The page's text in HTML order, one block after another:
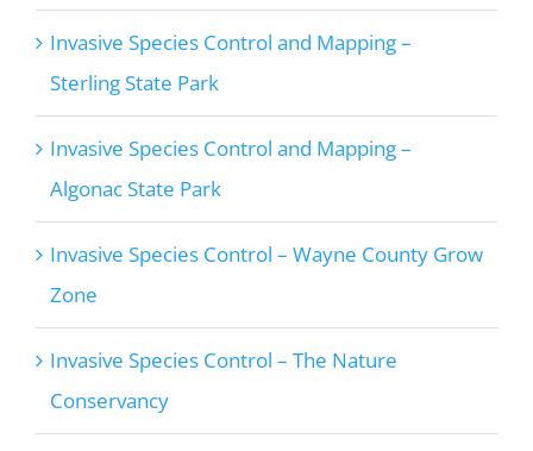
Invasive Species Control and Mapping –
Sterling State Park
Invasive Species Control and Mapping –
Algonac State Park
Invasive Species Control – Wayne County Grow
Zone
Invasive Species Control – The Nature
Conservancy